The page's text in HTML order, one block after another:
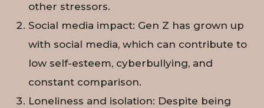
other stressors.
Social media impact: Gen Z has grown up
with social media, which can contribute to
low self-esteem, cyberbullying, and
constant comparison.
Loneliness and isolation: Despite being